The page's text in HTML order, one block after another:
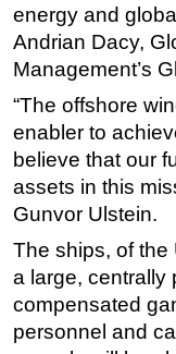
Deepwater
Shallow
Drilling
Drilling
Production
Well
Workover
FPSO
energy and
Andrian Dacy,
Management’s
“The offshore
enabler to
believe that our
assets in this
Gunvor Ulstein.
The ships, of the
a large, centrally
compensated
personnel and